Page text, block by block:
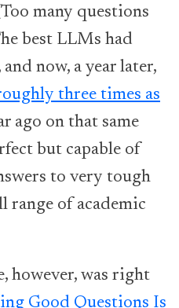
many questions
best LLMs had
now, a year later,
three times as
ago on that same
but capable of
to very tough
range of academic
however, was right
Good Questions Is